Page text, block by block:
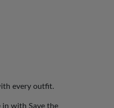
every outfit.
in with Save the